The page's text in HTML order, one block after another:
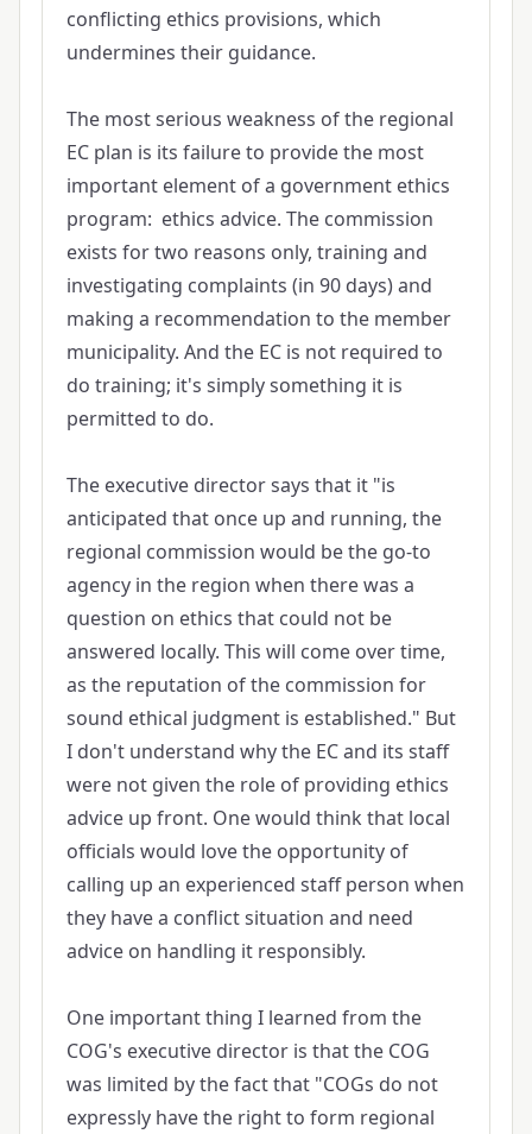
conflicting ethics provisions, which
undermines their guidance.
The most serious weakness of the regional
EC plan is its failure to provide the most
important element of a government ethics
program: ethics advice. The commission
exists for two reasons only, training and
investigating complaints (in 90 days) and
making a recommendation to the member
municipality. And the EC is not required to
do training; it's simply something it is
permitted to do.
The executive director says that it "is
anticipated that once up and running, the
regional commission would be the go-to
agency in the region when there was a
question on ethics that could not be
answered locally. This will come over time,
as the reputation of the commission for
sound ethical judgment is established." But
I don't understand why the EC and its staff
were not given the role of providing ethics
advice up front. One would think that local
officials would love the opportunity of
calling up an experienced staff person when
they have a conflict situation and need
advice on handling it responsibly.
One important thing I learned from the
COG's executive director is that the COG
was limited by the fact that "COGs do not
expressly have the right to form regional